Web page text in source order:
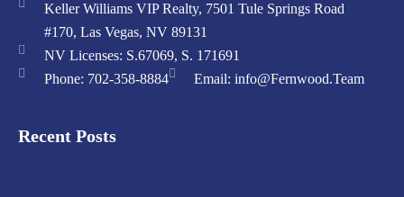
Keller Williams VIP Realty, 7501 Tule Springs Road
#170, Las Vegas, NV 89131
NV Licenses: S.67069, S. 171691
Phone: 702-358-8884
Email: info@Fernwood.Team
Recent Posts